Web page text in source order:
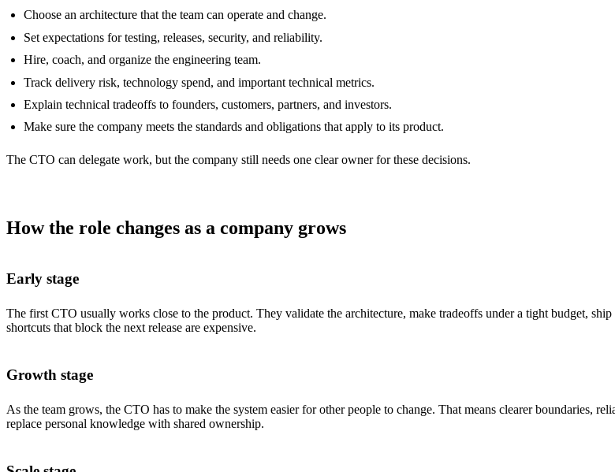
Choose an architecture that the team can operate and change.
Set expectations for testing, releases, security, and reliability.
Hire, coach, and organize the engineering team.
Track delivery risk, technology spend, and important technical metrics.
Explain technical tradeoffs to founders, customers, partners, and investors.
Make sure the company meets the standards and obligations that apply to its product.
The CTO can delegate work, but the company still needs one clear owner for these decisions.
How the role changes as a company grows
Early stage
The first CTO usually works close to the product. They validate the architecture, make tradeoffs under a tight budget,
shortcuts that block the next release are expensive.
Growth stage
As the team grows, the CTO has to make the system easier for other people to change. That means clearer boundaries,
replace personal knowledge with shared ownership.